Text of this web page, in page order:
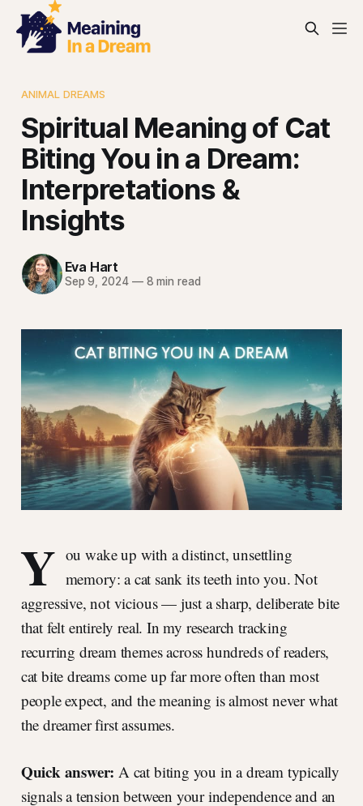
ANIMAL DREAMS
Spiritual Meaning of Cat
Biting You in a Dream:
Interpretations &
Insights
Eva Hart
Sep 9, 2024 —8 min read
Y ou wake up with a distinct, unsettling
memory: a cat sank its teeth into you. Not
aggressive, not vicious — just a sharp, deliberate bite
that felt entirely real. In my research tracking
recurring dream themes across hundreds of readers,
cat bite dreams come up far more often than most
people expect, and the meaning is almost never what
the dreamer first assumes.
Quick answer: A cat biting you in a dream typically
signals a tension between your independence and an